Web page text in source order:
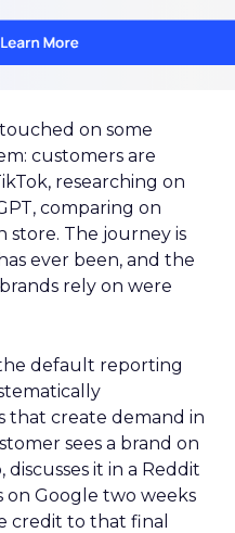
on some
customers are
researching on
comparing on
store. The journey is
ever been, and the
rely on were
default reporting
that create demand in
sees a brand on
discusses it in a Reddit
on Google two weeks
credit to that final